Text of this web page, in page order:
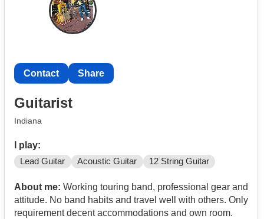
Contact Share
Guitarist
Indiana
I play:
Lead Guitar Acoustic Guitar 12 String Guitar
About me: Working touring band, professional gear and
attitude. No band habits and travel well with others. Only
requirement decent accommodations and own room.